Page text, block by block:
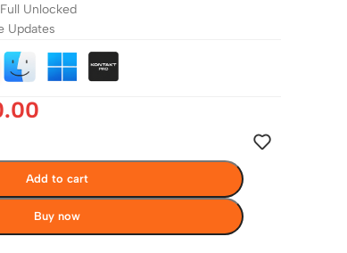
Unlocked
Updates
Add to cart
Buy now